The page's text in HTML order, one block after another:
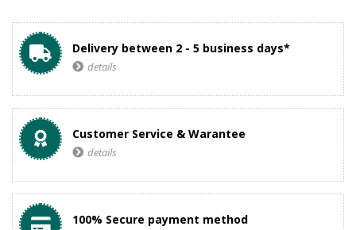
Delivery between 2 - 5 business days*
details
Customer Service & Warantee
details
100% Secure payment method